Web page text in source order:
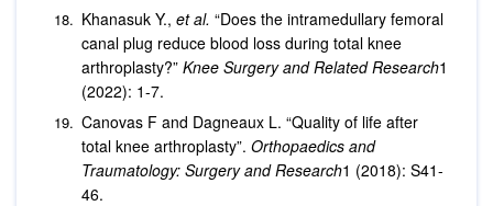
Khanasuk Y., et al. “Does the intramedullary femoral
canal plug reduce blood loss during total knee
arthroplasty?” Knee Surgery and Related Research1
(2022): 1-7.
Canovas F and Dagneaux L. “Quality of life after
total knee arthroplasty”. Orthopaedics and
Traumatology: Surgery and Research1 (2018): S41-
46.